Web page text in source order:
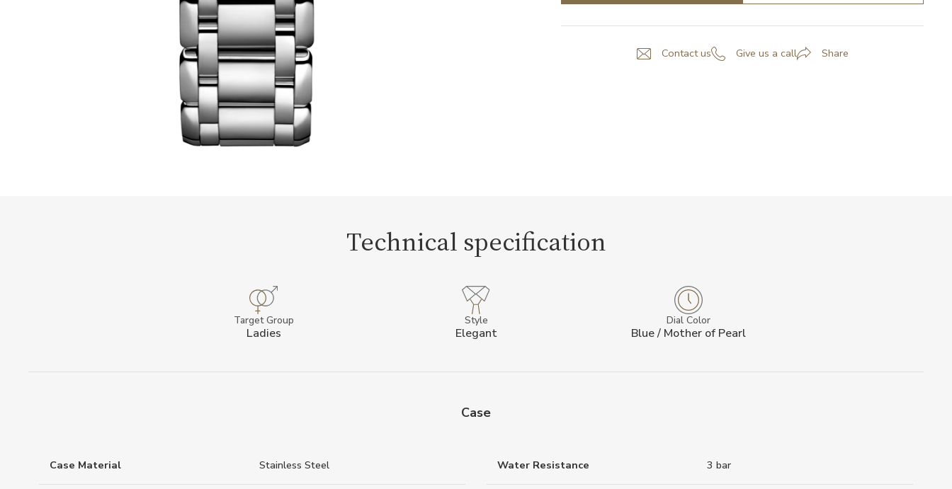
Contact us Give us a call Share
Technical specification
Target Group
Ladies
Style
Elegant
Dial Color
Blue / Mother of Pearl
Case
Case Material Stainless Steel Water Resistance 3 bar